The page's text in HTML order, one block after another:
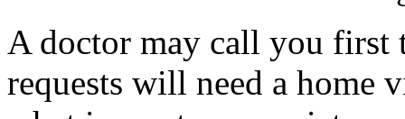
A doctor may call you first
requests will need a home